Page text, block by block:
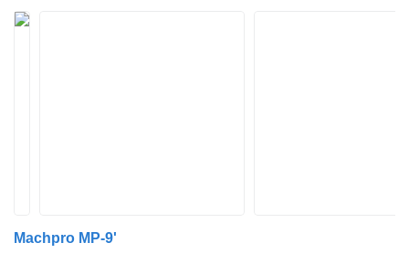
Machpro MP-9'